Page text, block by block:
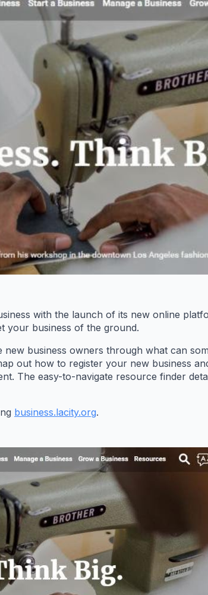
with the launch of its new online
your business of the ground.
business owners through what can
out how to register your new business
The easy-to-navigate resource finder
business.lacity.org.